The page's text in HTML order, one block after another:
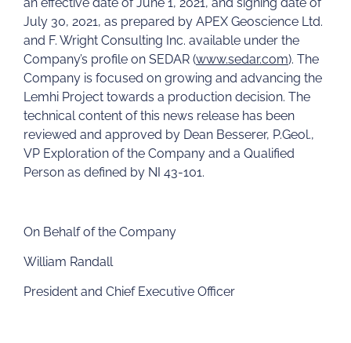
July 30, 2021, as prepared by APEX Geoscience Ltd.
and F. Wright Consulting Inc. available under the
Company’s profile on SEDAR (www.sedar.com). The
Company is focused on growing and advancing the
Lemhi Project towards a production decision. The
technical content of this news release has been
reviewed and approved by Dean Besserer, P.Geol.,
VP Exploration of the Company and a Qualified
Person as defined by NI 43-101.
On Behalf of the Company
William Randall
President and Chief Executive Officer